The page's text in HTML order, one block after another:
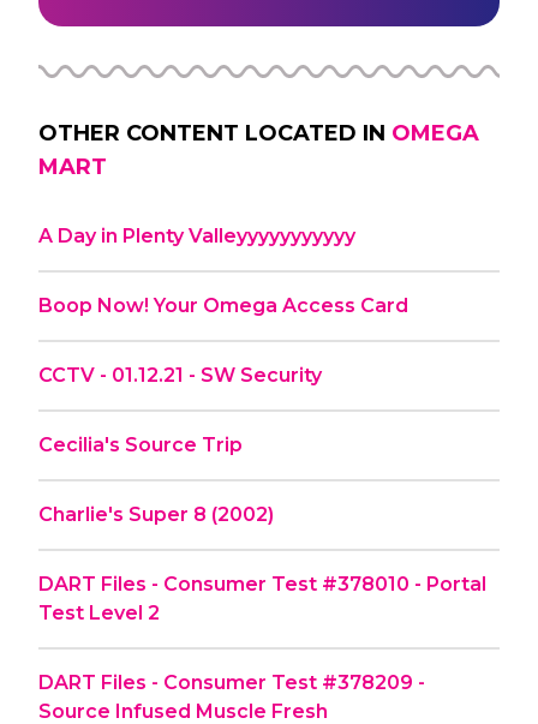
OTHER CONTENT LOCATED IN OMEGA
MART
A Day in Plenty Valleyyyyyyyyyyy
Boop Now! Your Omega Access Card
CCTV - 01.12.21 - SW Security
Cecilia's Source Trip
Charlie's Super 8 (2002)
DART Files - Consumer Test #378010 - Portal
Test Level 2
DART Files - Consumer Test #378209 -
Source Infused Muscle Fresh